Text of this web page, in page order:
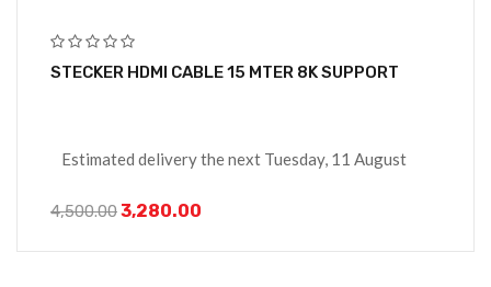
STECKER HDMI CABLE 15 MTER 8K SUPPORT
Estimated delivery the next Tuesday, 11 August
4,500.003,280.00